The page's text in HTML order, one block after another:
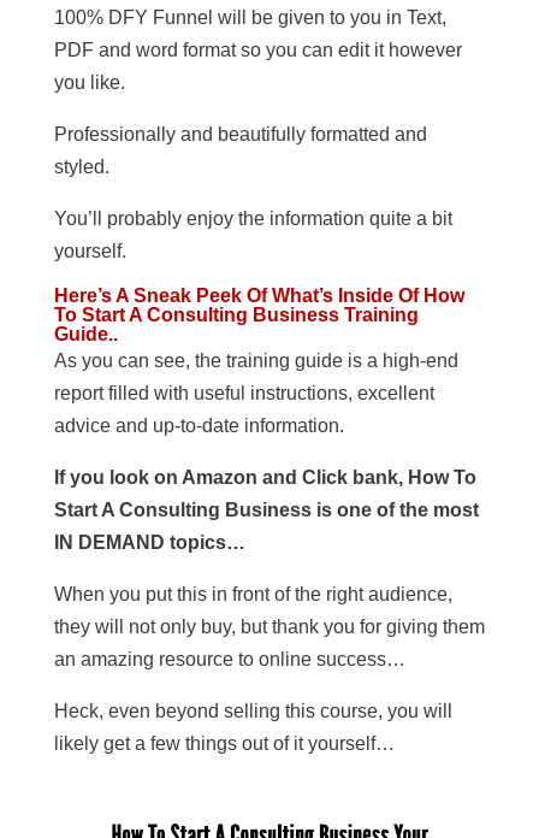
100% DFY Funnel will be given to you in Text,
PDF and word format so you can edit it however
you like.
Professionally and beautifully formatted and
styled.
You’ll probably enjoy the information quite a bit
yourself.
Here’s A Sneak Peek Of What’s Inside Of How
To Start A Consulting Business Training
Guide..
As you can see, the training guide is a high-end
report filled with useful instructions, excellent
advice and up-to-date information.
If you look on Amazon and Click bank, How To
Start A Consulting Business is one of the most
IN DEMAND topics…
When you put this in front of the right audience,
they will not only buy, but thank you for giving them
an amazing resource to online success…
Heck, even beyond selling this course, you will
likely get a few things out of it yourself…